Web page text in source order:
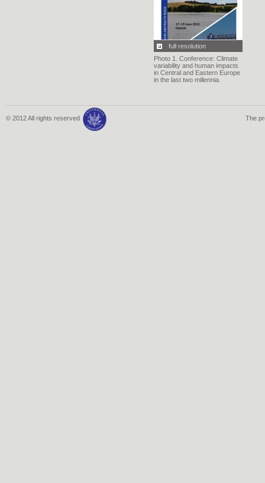
full resolution
Photo 1. Conference: Climate
variability and human impacts
in Central and Eastern Europe
in the last two millennia.
© 2012 All rights reserved The